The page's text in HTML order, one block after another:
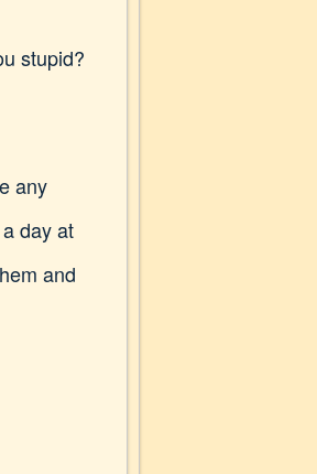
stupid?
any
day at
and